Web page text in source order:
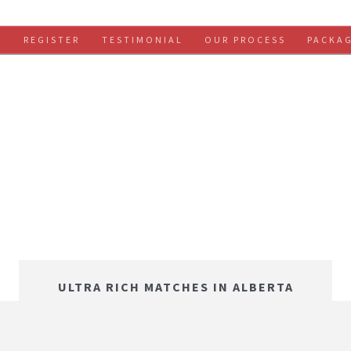
REGISTER TESTIMONIAL OUR PROCESS
ULTRA RICH MATCHES IN ALBERTA